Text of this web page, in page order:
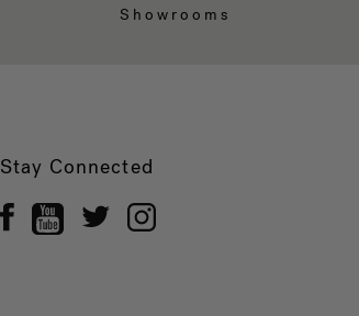
Showrooms
Stay Connected